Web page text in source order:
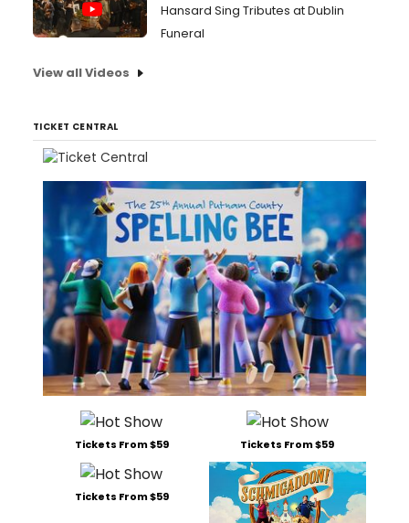
Hansard Sing Tributes at Dublin
Funeral
View all Videos
TICKET CENTRAL
Tickets From $59 Tickets From $59
Tickets From $59